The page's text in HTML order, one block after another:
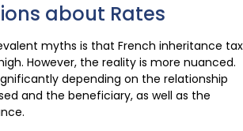
about Rates
myths is that French inheritance tax
However, the reality is more nuanced.
depending on the relationship
and the beneficiary, as well as the